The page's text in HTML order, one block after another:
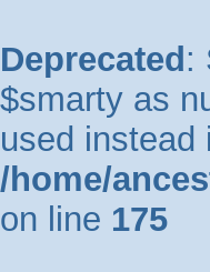
Deprecated :
$smarty as
used instead
/home/
on line 175